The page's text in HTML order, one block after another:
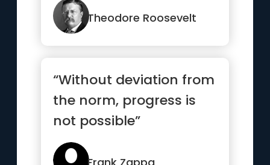
Theodore Roosevelt
“Without deviation from
the norm, progress is
not possible”